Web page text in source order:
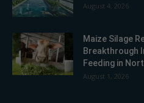
August 4, 2026
Maize Silage
Breakthrough
Feeding in
August 1, 2026